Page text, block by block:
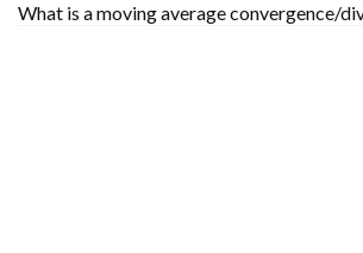
What is a moving average convergence/